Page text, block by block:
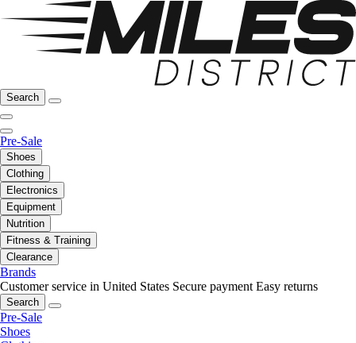
Search
Pre-Sale
Shoes
Clothing
Electronics
Equipment
Nutrition
Fitness & Training
Clearance
Brands
Customer service in United States Secure payment Easy returns
Search
Pre-Sale
Shoes